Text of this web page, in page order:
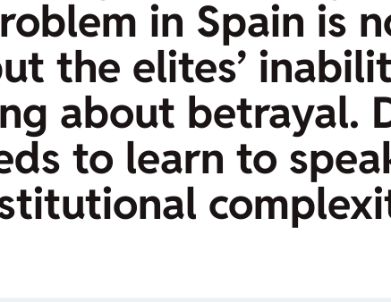
in Spain is
the elites’
about betrayal.
to learn to